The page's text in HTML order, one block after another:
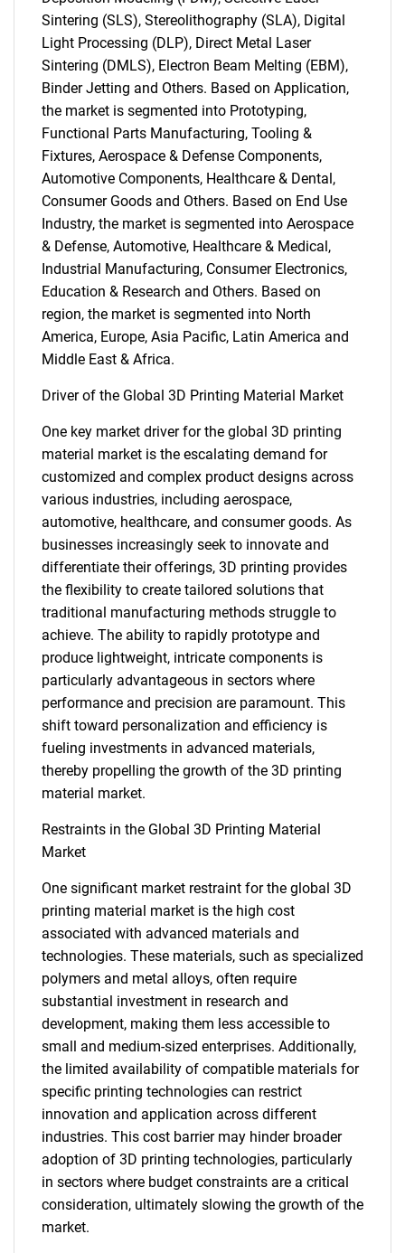
Sintering (SLS), Stereolithography (SLA), Digital
Light Processing (DLP), Direct Metal Laser
Sintering (DMLS), Electron Beam Melting (EBM),
Binder Jetting and Others. Based on Application,
the market is segmented into Prototyping,
Functional Parts Manufacturing, Tooling &
Fixtures, Aerospace & Defense Components,
Automotive Components, Healthcare & Dental,
Consumer Goods and Others. Based on End Use
Industry, the market is segmented into Aerospace
& Defense, Automotive, Healthcare & Medical,
Industrial Manufacturing, Consumer Electronics,
Education & Research and Others. Based on
region, the market is segmented into North
America, Europe, Asia Pacific, Latin America and
Middle East & Africa.
Driver of the Global 3D Printing Material Market
One key market driver for the global 3D printing
material market is the escalating demand for
customized and complex product designs across
various industries, including aerospace,
automotive, healthcare, and consumer goods. As
businesses increasingly seek to innovate and
differentiate their offerings, 3D printing provides
the flexibility to create tailored solutions that
traditional manufacturing methods struggle to
achieve. The ability to rapidly prototype and
produce lightweight, intricate components is
particularly advantageous in sectors where
performance and precision are paramount. This
shift toward personalization and efficiency is
fueling investments in advanced materials,
thereby propelling the growth of the 3D printing
material market.
Restraints in the Global 3D Printing Material
Market
One significant market restraint for the global 3D
printing material market is the high cost
associated with advanced materials and
technologies. These materials, such as specialized
polymers and metal alloys, often require
substantial investment in research and
development, making them less accessible to
small and medium-sized enterprises. Additionally,
the limited availability of compatible materials for
specific printing technologies can restrict
innovation and application across different
industries. This cost barrier may hinder broader
adoption of 3D printing technologies, particularly
in sectors where budget constraints are a critical
consideration, ultimately slowing the growth of the
market.